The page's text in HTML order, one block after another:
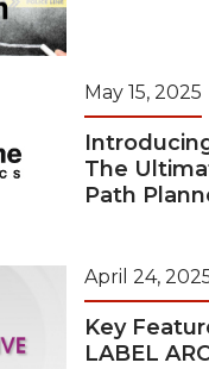
May 15, 2025
The
Path
April 24,
Key
LABEL